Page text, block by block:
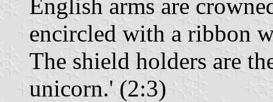
English arms are
encircled with a ribbon
The shield holders are
unicorn.' (2:3)